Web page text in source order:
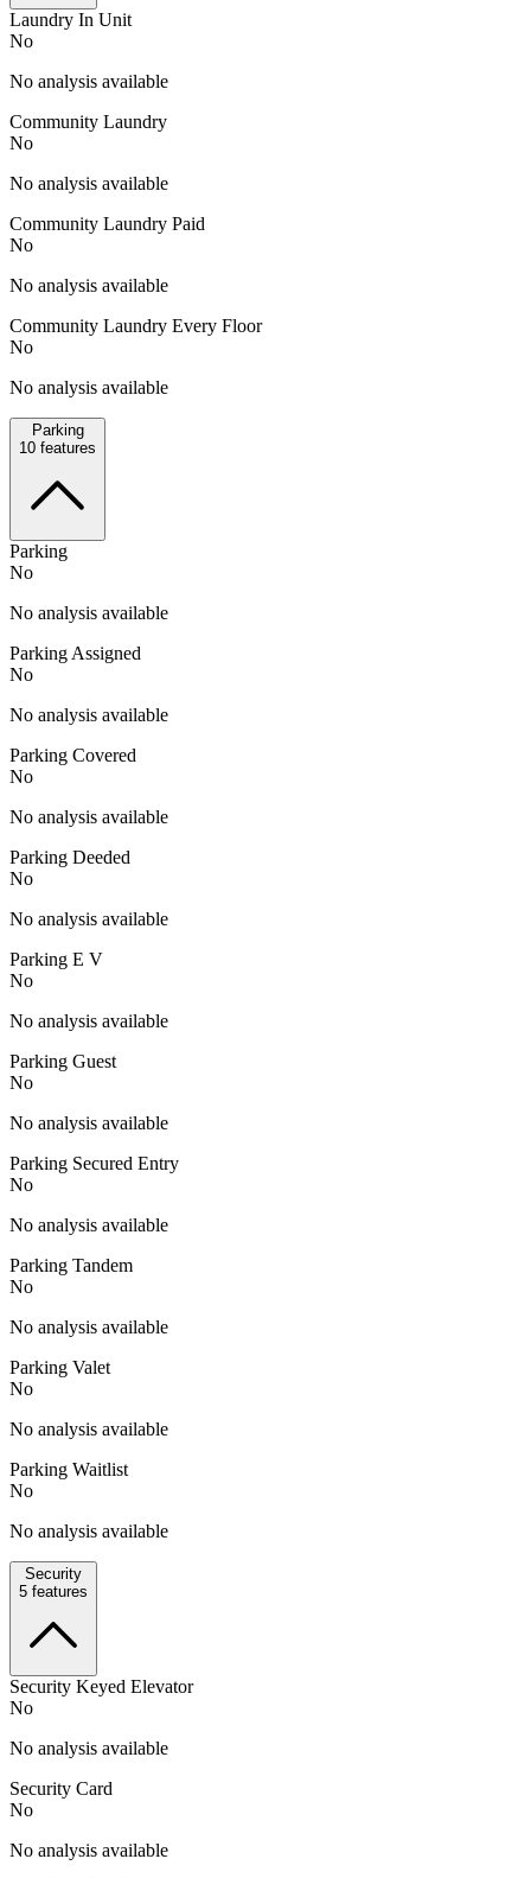
Laundry In Unit
No
No analysis available
Community Laundry
No
No analysis available
Community Laundry Paid
No
No analysis available
Community Laundry Every Floor
No
No analysis available
Parking
10 features
Parking
No
No analysis available
Parking Assigned
No
No analysis available
Parking Covered
No
No analysis available
Parking Deeded
No
No analysis available
Parking E V
No
No analysis available
Parking Guest
No
No analysis available
Parking Secured Entry
No
No analysis available
Parking Tandem
No
No analysis available
Parking Valet
No
No analysis available
Parking Waitlist
No
No analysis available
Security
5 features
Security Keyed Elevator
No
No analysis available
Security Card
No
No analysis available